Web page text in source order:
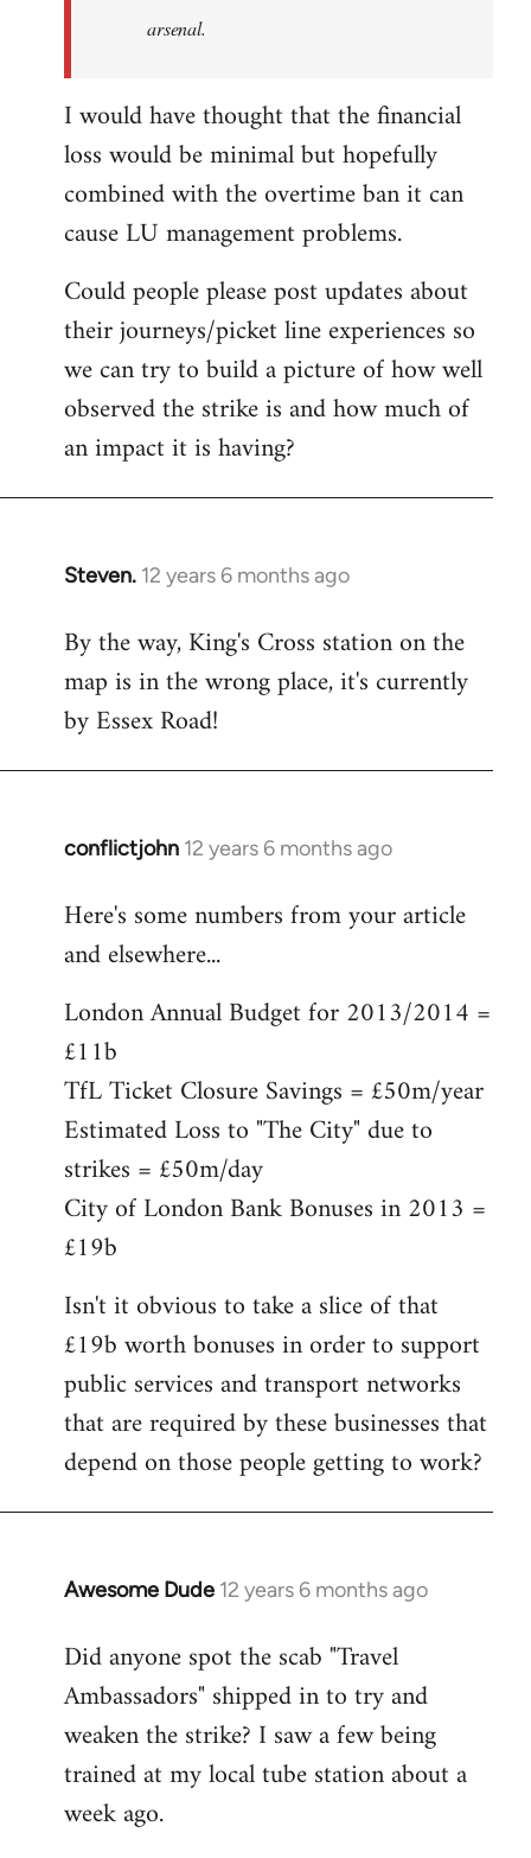
arsenal.
I would have thought that the financial
loss would be minimal but hopefully
combined with the overtime ban it can
cause LU management problems.
Could people please post updates about
their journeys/picket line experiences so
we can try to build a picture of how well
observed the strike is and how much of
an impact it is having?
Steven. 12 years 6 months ago
In
to
Welcome
libcom.org
By the way, King's Cross station on the
map is in the wrong place, it's currently
by Essex Road!
conflictjohn 12 years 6 months ago
In
to
Welcome
libcom.org
Here's some numbers from your article
and elsewhere...
London Annual Budget for 2013/2014 =
£11b
TfL Ticket Closure Savings = £50m/year
Estimated Loss to "The City" due to
strikes = £50m/day
City of London Bank Bonuses in 2013 =
£19b
Isn't it obvious to take a slice of that
£19b worth bonuses in order to support
public services and transport networks
that are required by these businesses that
depend on those people getting to work?
Awesome Dude 12 years 6 months ago
In
to
Welcome
libcom.org
Did anyone spot the scab "Travel
Ambassadors" shipped in to try and
weaken the strike? I saw a few being
trained at my local tube station about a
week ago.